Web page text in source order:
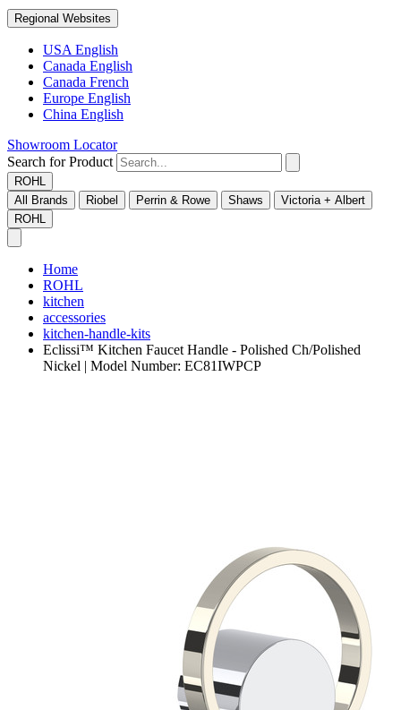
Regional Websites
USA English
Canada English
Canada French
Europe English
China English
Showroom Locator
Search for Product
ROHL
All Brands
Riobel Perrin & Rowe Shaws
Victoria + Albert
ROHL
Home
ROHL
kitchen
accessories
kitchen-handle-kits
Eclissi™ Kitchen Faucet Handle - Polished Ch/Polished
Nickel | Model Number: EC81IWPCP